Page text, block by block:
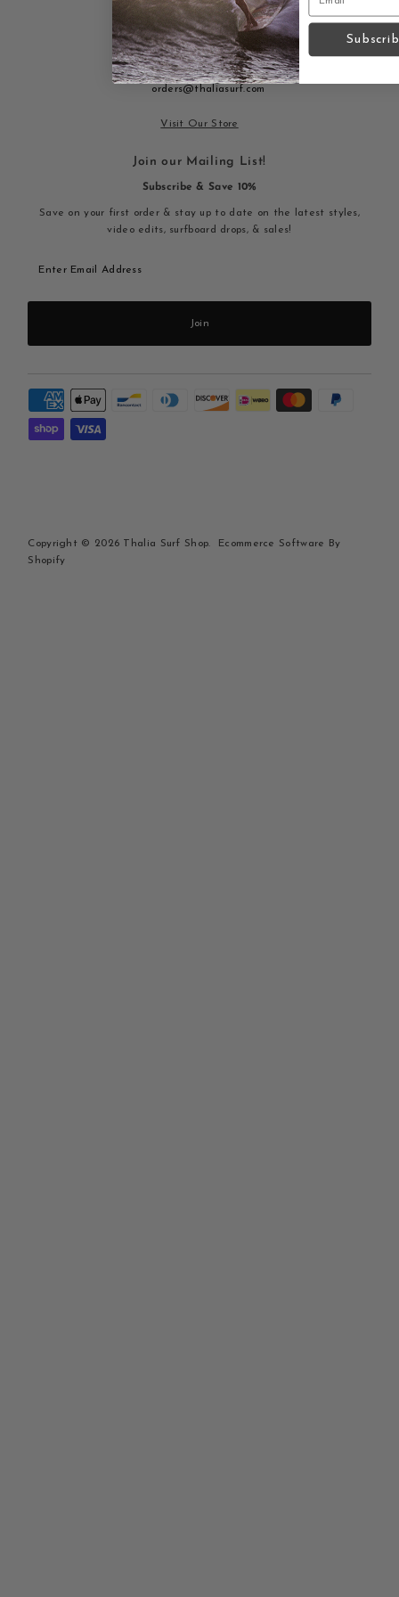
915 S. Coast Hwy Laguna Beach,
CA 92651
(949) 497 3292
9am-9pm
orders@thaliasurf.com
Visit Our Store
Join our Mailing List!
Subscribe & Save 10%
Save on your first order & stay up to date on the latest styles,
video edits, surfboard drops, & sales!
Email
Join
Copyright © 2026 Thalia Surf Shop.
Ecommerce Software By
Shopify